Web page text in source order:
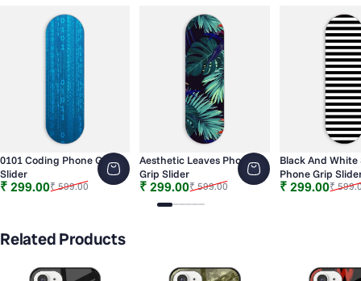
0101 Coding Phone Grip
Slider
Sale price
₹ 299.00
Regular price
₹ 599.00
Aesthetic Leaves Phone
Grip Slider
Sale price
₹ 299.00
Regular price
₹ 599.00
Black And White
Phone Grip
Sale price
₹ 299.00
Regular price
₹
Slide 1
Related Products